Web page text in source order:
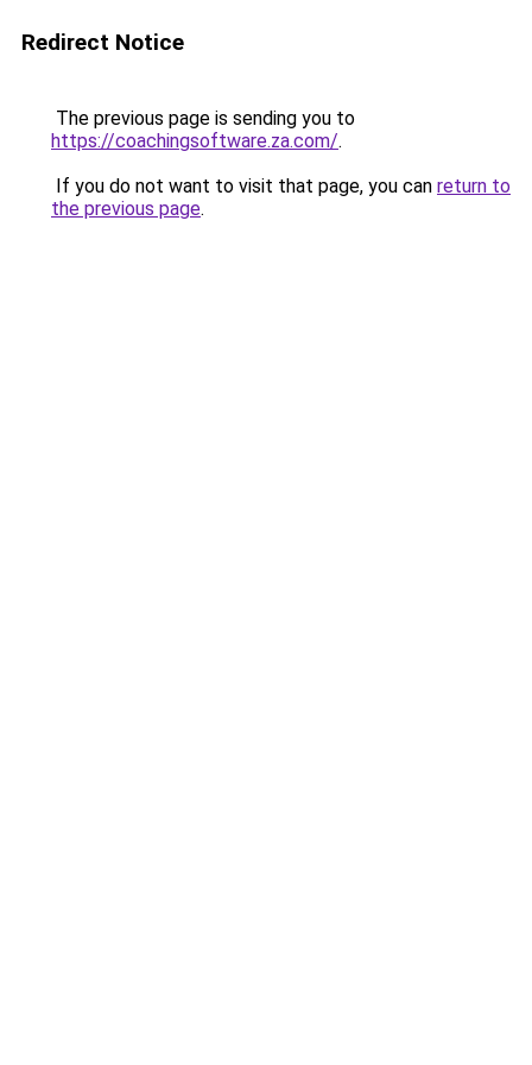
Redirect Notice
The previous page is sending you to
https://coachingsoftware.za.com/.
If you do not want to visit that page, you can return to
the previous page.